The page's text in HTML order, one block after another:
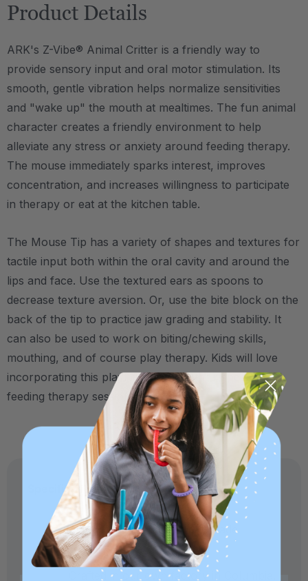
Product Details
ARK's Z-Vibe® Animal Critter is a friendly way to
provide sensory input and oral motor stimulation. Its
smooth, gentle vibration helps normalize sensitivities
and "wake up" the mouth at mealtimes. The fun animal
character creates a friendly environment to help
alleviate any stress or anxiety around feeding therapy.
The mouse immediately sparks interest, improves
concentration, and increases willingness to participate
in therapy or eat at the kitchen table.
The Mouse Tip has a variety of shapes and textures for
tactile input both within the oral cavity and around the
lips and face. Use the textured ears as spoons to
decrease texture aversion. Or, use the bite block on the
back of the tip to practice jaw grading and stability. It
can also be used to work on biting/chewing skills,
mouthing, and of course play therapy. Kids will love
incorporating this playful "pet" into their speech and
feeding therapy sessions!
Specifications:
Made in USA and medical-grade.
Crafted in our own factory in Columbia,